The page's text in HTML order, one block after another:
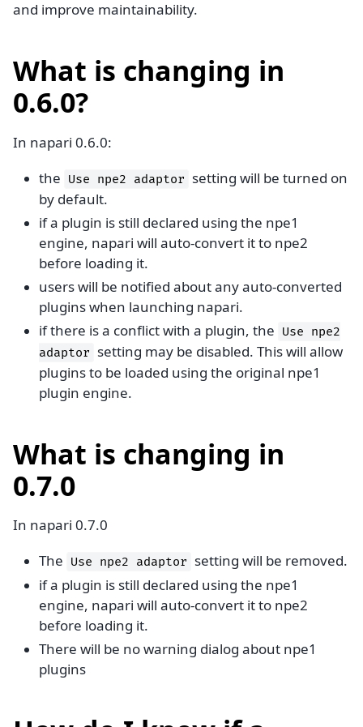
and improve maintainability.
What is changing in
0.6.0?
In napari 0.6.0:
the Use npe2 adaptor setting will be turned on
by default.
if a plugin is still declared using the npe1
engine, napari will auto-convert it to npe2
before loading it.
users will be notified about any auto-converted
plugins when launching napari.
if there is a conflict with a plugin, the Use npe2
adaptor setting may be disabled. This will allow
plugins to be loaded using the original npe1
plugin engine.
What is changing in
0.7.0
In napari 0.7.0
The Use npe2 adaptor setting will be removed.
if a plugin is still declared using the npe1
engine, napari will auto-convert it to npe2
before loading it.
There will be no warning dialog about npe1
plugins